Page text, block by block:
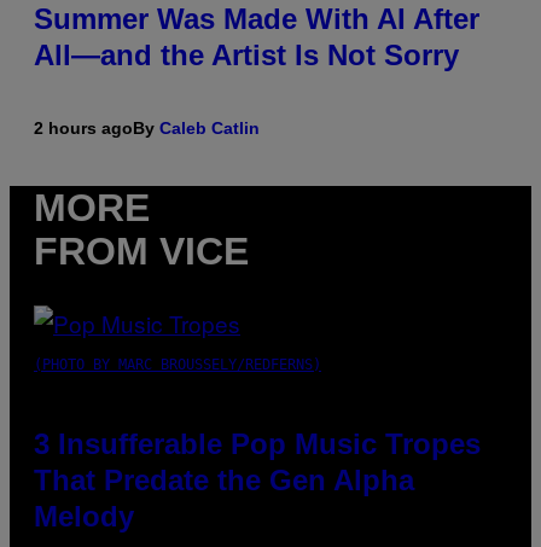
Summer Was Made With AI After
All—and the Artist Is Not Sorry
2 hours agoBy Caleb Catlin
MORE
FROM VICE
(PHOTO BY MARC BROUSSELY/REDFERNS)
3 Insufferable Pop Music Tropes
That Predate the Gen Alpha
Melody